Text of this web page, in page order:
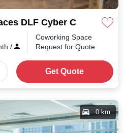
DLF Cyber City
/
Coworking Space
Request for Quote
Get Quote
0 km